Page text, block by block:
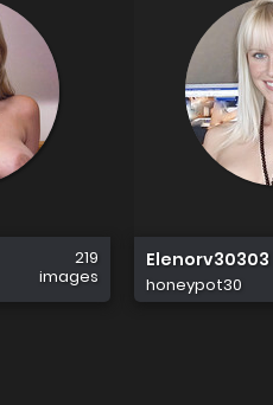
219
images
Elenorv30303
honeypot30